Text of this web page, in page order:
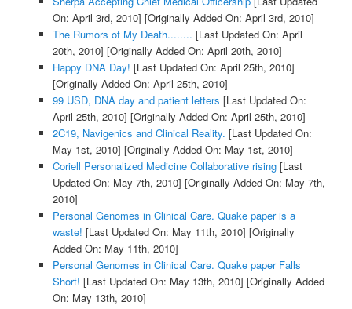
On: April 3rd, 2010] [Originally Added On: April 3rd, 2010]
The Rumors of My Death........ [Last Updated On: April
20th, 2010] [Originally Added On: April 20th, 2010]
Happy DNA Day! [Last Updated On: April 25th, 2010]
[Originally Added On: April 25th, 2010]
99 USD, DNA day and patient letters [Last Updated On:
April 25th, 2010] [Originally Added On: April 25th, 2010]
2C19, Navigenics and Clinical Reality. [Last Updated On:
May 1st, 2010] [Originally Added On: May 1st, 2010]
Coriell Personalized Medicine Collaborative rising[Last
Updated On: May 7th, 2010] [Originally Added On: May 7th,
2010]
Personal Genomes in Clinical Care. Quake paper is a
waste! [Last Updated On: May 11th, 2010] [Originally
Added On: May 11th, 2010]
Personal Genomes in Clinical Care. Quake paper Falls
Short! [Last Updated On: May 13th, 2010] [Originally Added
On: May 13th, 2010]